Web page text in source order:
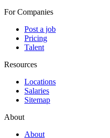
For Companies
Post a job
Pricing
Talent
Resources
Locations
Salaries
Sitemap
About
About